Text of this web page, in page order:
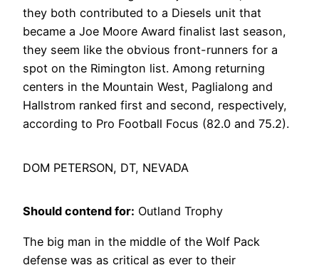
they both contributed to a Diesels unit that
became a Joe Moore Award finalist last season,
they seem like the obvious front-runners for a
spot on the Rimington list. Among returning
centers in the Mountain West, Paglialong and
Hallstrom ranked first and second, respectively,
according to Pro Football Focus (82.0 and 75.2).
DOM PETERSON, DT, NEVADA
Should contend for: Outland Trophy
The big man in the middle of the Wolf Pack
defense was as critical as ever to their